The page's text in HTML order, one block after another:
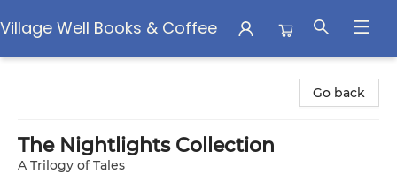
Village Well Books & Coffee
Go back
The Nightlights Collection
A Trilogy of Tales